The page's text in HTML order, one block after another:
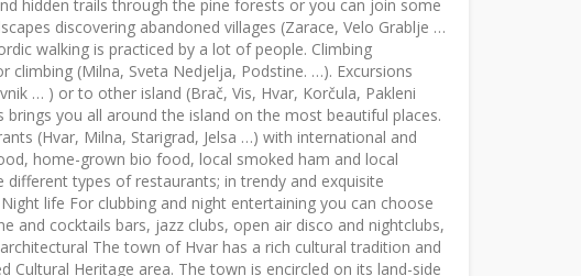
hidden trails through the pine forests or you can join some
discovering abandoned villages (Zarace, Velo Grablje …
walking is practiced by a lot of people. Climbing
(Milna, Sveta Nedjelja, Podstine. …). Excursions
… ) or to other island (Brač, Vis, Hvar, Korčula, Pakleni
you all around the island on the most beautiful places.
(Hvar, Milna, Starigrad, Jelsa …) with international and
home-grown bio food, local smoked ham and local
types of restaurants; in trendy and exquisite
life For clubbing and night entertaining you can choose
and cocktails bars, jazz clubs, open air disco and nightclubs,
The town of Hvar has a rich cultural tradition and
Heritage area. The town is encircled on its land-side